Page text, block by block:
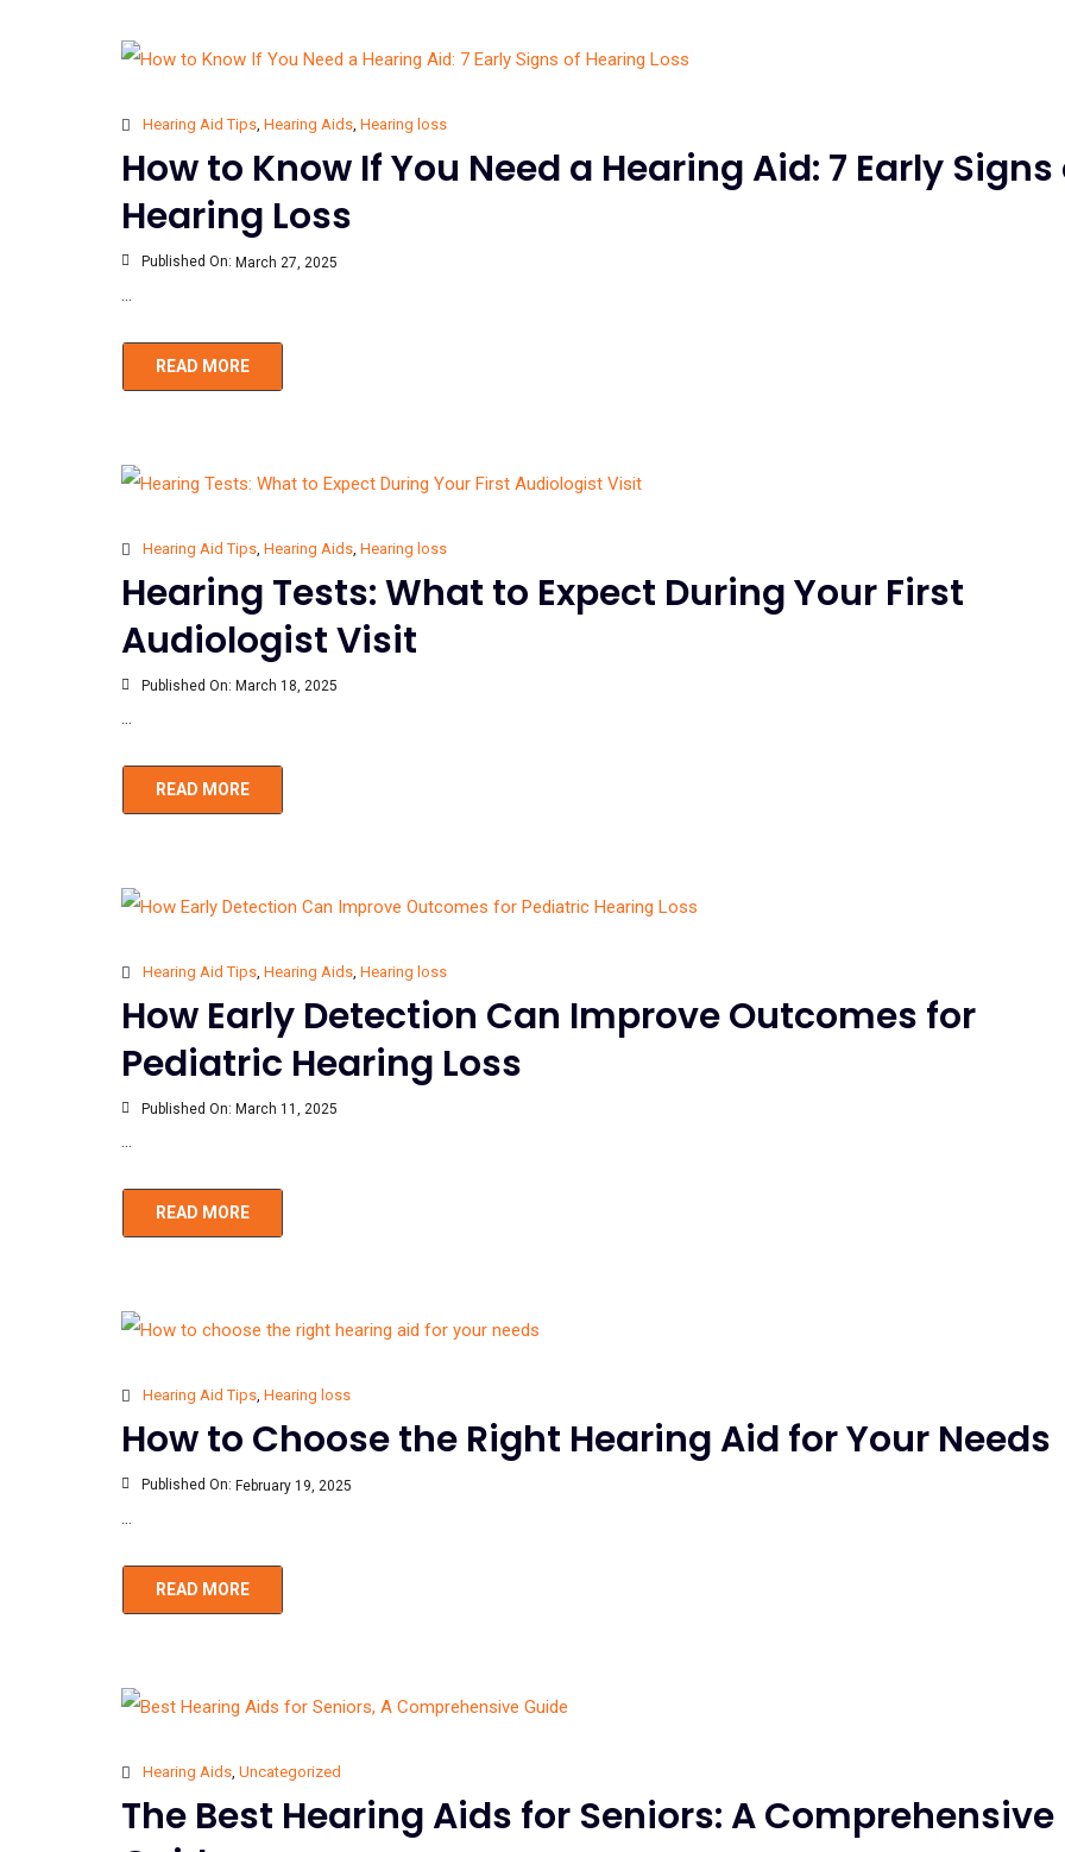
Hearing Aid Tips, Hearing Aids, Hearing loss
How to Know If You Need a Hearing Aid: 7 Early Signs
Hearing Loss
Published On: March 27, 2025
...
READ MORE
Hearing Aid Tips Hearing Aids Hearing loss
Hearing Tests: What to Expect During Your First
Audiologist Visit
Published On: March 18, 2025
...
READ MORE
Hearing Aid Tips, Hearing Aids, Hearing loss
How Early Detection Can Improve Outcomes for
Pediatric Hearing Loss
Published On: March 11, 2025
...
READ MORE
Hearing Aid Tips, Hearing loss
How to Choose the Right Hearing Aid for Your Needs
Published On: February 19, 2025
...
READ MORE
Hearing Aids Uncategorized
The Best Hearing Aids for Seniors: A Comprehensive